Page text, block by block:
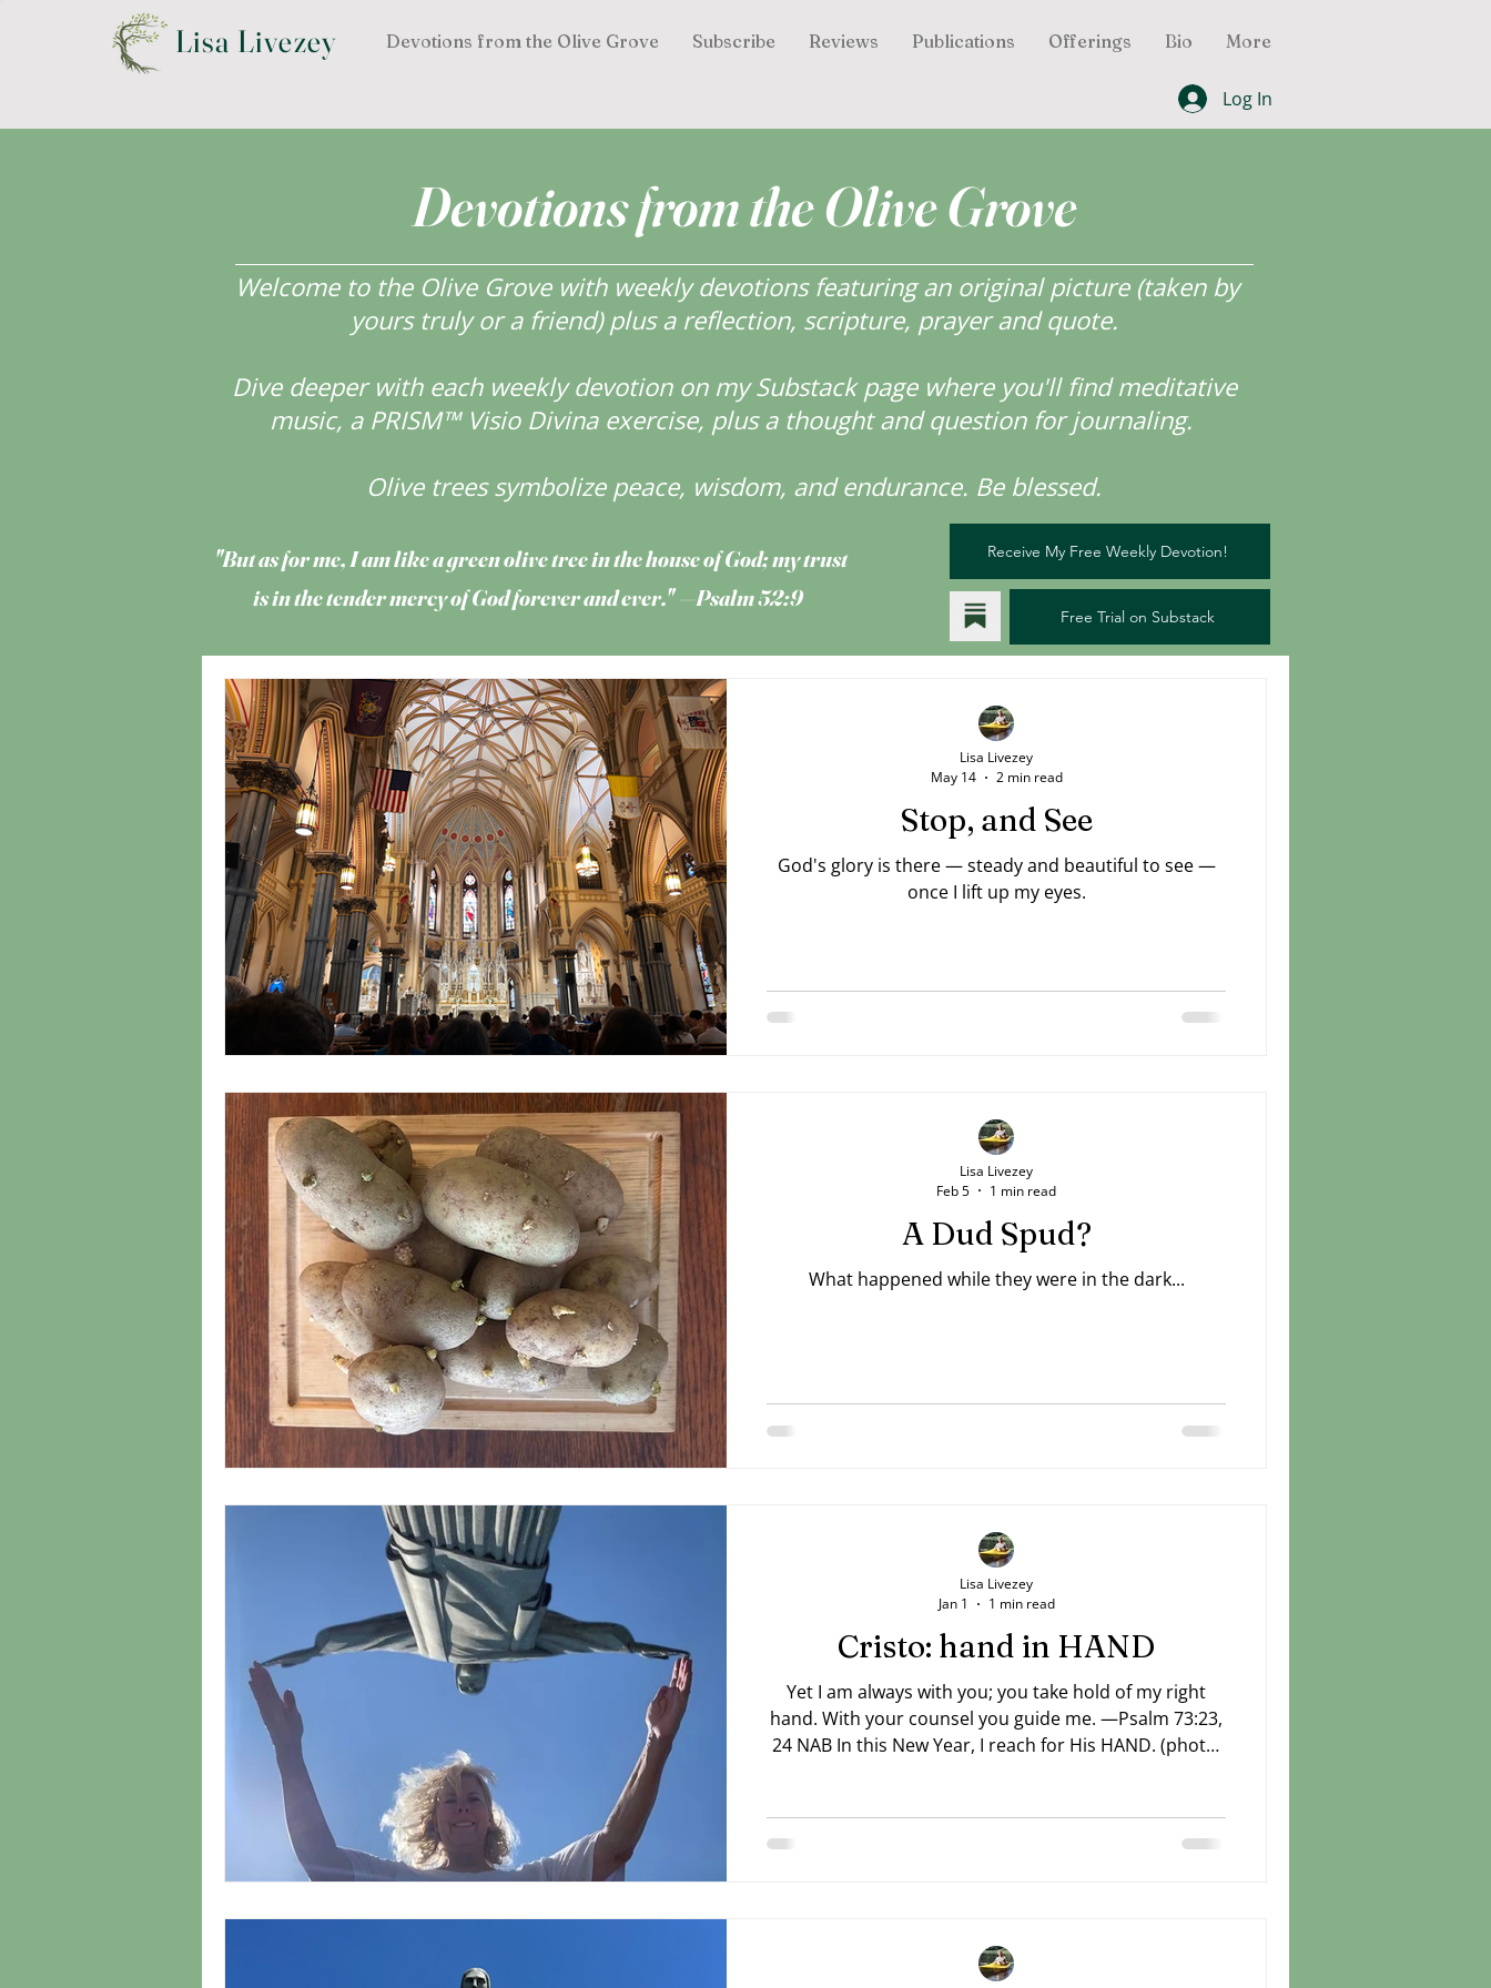
Lisa Livezey Devotions from the Olive Grove Subscribe Reviews Publications Offerings Bio More
Log In
Devotions from the Olive Grove
Welcome to the Olive Grove with weekly devotions featuring an original picture (taken by
yours truly or a friend) plus a reflection, scripture, prayer and quote.
Dive deeper with each weekly devotion on my Substack page where you'll find meditative
music, a PRISM™ Visio Divina exercise, plus a thought and question for journaling.
Olive trees symbolize peace, wisdom, and endurance. Be blessed.
"But as for me, I am like a green olive treein the house of God; my trust
is in the tender mercy of God forever and ever." —Psalm 52:9
Receive My Free Weekly Devotion!
Free Trial on Substack
Stop, and See
God's glory is there — steady and beautiful to see —
once I lift up my eyes.
Lisa Livezey
May 14
2 min read
A Dud Spud?
What happened while they were in the dark...
Lisa Livezey
Feb 5
1 min read
Cristo: hand in HAND
Yet I am always with you; you take hold of my right
hand. With your counsel you guide me. —Psalm 73:23,
24 NAB In this New Year, I reach for His HAND. (photo:
Lisa Livezey
Jan 1
1 min read